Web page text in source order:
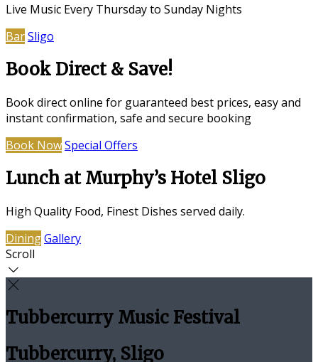
Live Music Every Thursday to Sunday Nights
BarSligo
Book Direct & Save!
Book direct online for guaranteed best prices, easy and
instant confirmation, safe and secure booking
Book NowSpecial Offers
Lunch at Murphy’s Hotel Sligo
High Quality Food, Finest Dishes served daily.
DiningGallery
Scroll
Tubbercurry Music Festival
Tubbercurry, Sligo